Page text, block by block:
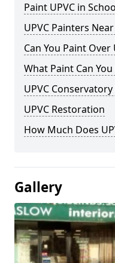
Paint UPVC in
UPVC Painters
Can You Paint Over
What Paint Can You
UPVC
UPVC Restoration
How Much Does
Gallery